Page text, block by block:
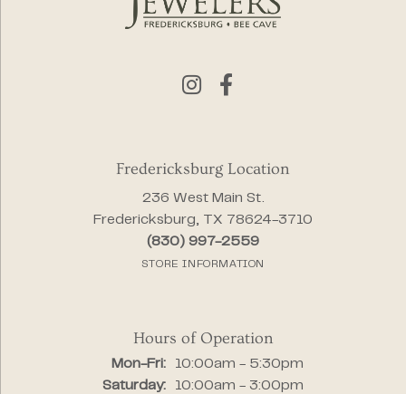
Fredericksburg Location
236 West Main St.
Fredericksburg, TX 78624-3710
(830) 997-2559
STORE INFORMATION
Hours of Operation
Mon-Fri:Monday - Friday:
10:00am - 5:30pm
Saturday:
10:00am - 3:00pm